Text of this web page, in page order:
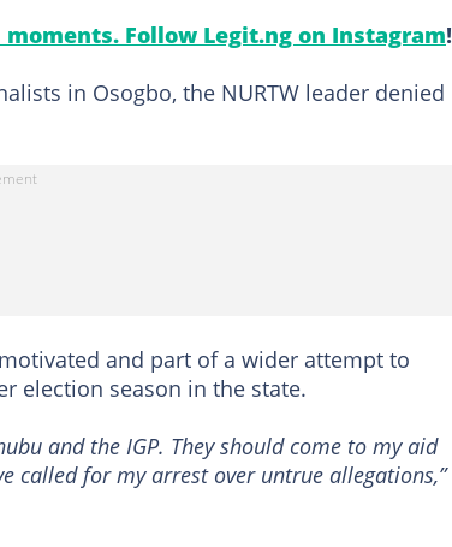
Follow Legit.ng on Instagram!
in Osogbo, the NURTW leader denied
and part of a wider attempt to
election season in the state.
and the IGP. They should come to my aid
called for my arrest over untrue allegations,”